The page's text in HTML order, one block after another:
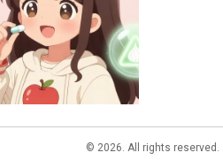
© 2026. All rights reserved.